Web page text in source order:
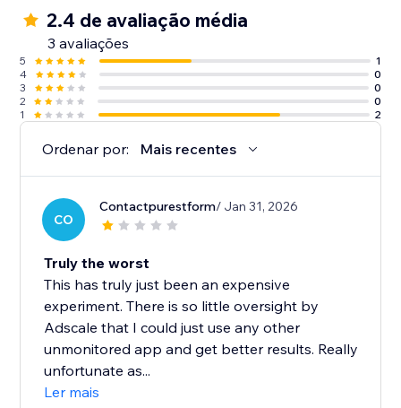
2.4 de avaliação média
3 avaliações
5
1
4
0
3
0
2
0
1
2
Ordenar por: Mais recentes
CO
Contactpurestform/ Jan 31, 2026
Truly the worst
This has truly just been an expensive
experiment. There is so little oversight by
Adscale that I could just use any other
unmonitored app and get better results. Really
unfortunate as...
Ler mais